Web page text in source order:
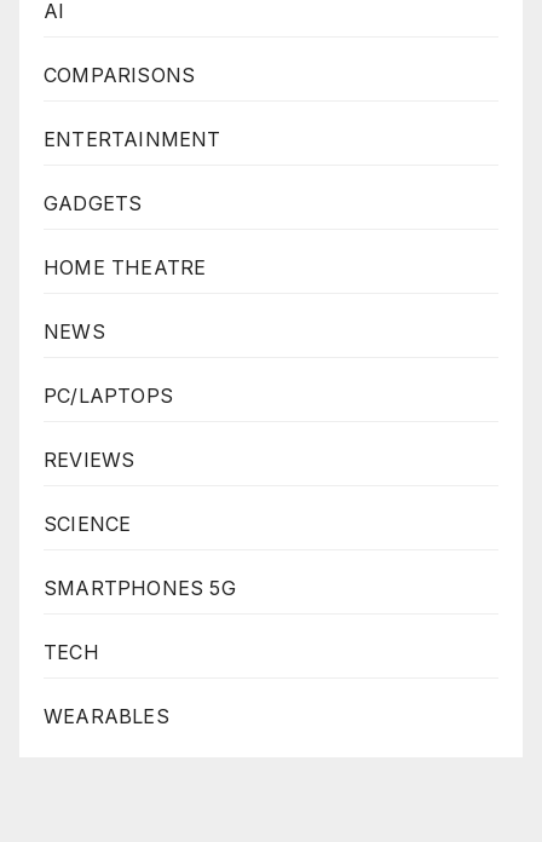
AI
COMPARISONS
ENTERTAINMENT
GADGETS
HOME THEATRE
NEWS
PC/LAPTOPS
REVIEWS
SCIENCE
SMARTPHONES 5G
TECH
WEARABLES